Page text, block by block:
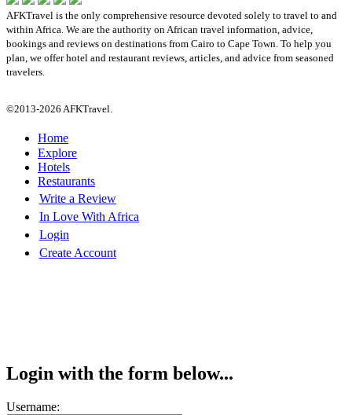
AFKTravel is the only comprehensive resource devoted solely to travel to and
within Africa. We are the authority on African travel information, advice,
bookings and reviews on destinations from Cairo to Cape Town. To help you
plan, we offer hotel and restaurant reviews, articles, and advice from seasoned
travelers.
©2013-2026 AFKTravel.
Home
Explore
Hotels
Restaurants
Write a Review
In Love With Africa
Login
Create Account
Login with the form below...
Username: